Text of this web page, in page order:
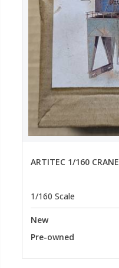
ARTITEC 1/160 CRANE
1/160 Scale
New
Pre-owned